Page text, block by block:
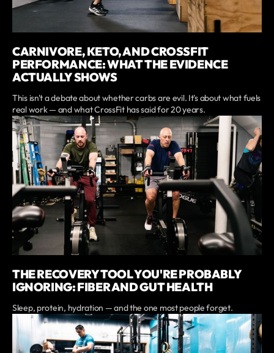
CARNIVORE, KETO, AND CROSSFIT
PERFORMANCE: WHAT THE EVIDENCE
ACTUALLY SHOWS
This isn't a debate about whether carbs are evil. It's about what fuels
real work — and what CrossFit has said for 20 years.
THE RECOVERY TOOL YOU'RE PROBABLY
IGNORING: FIBER AND GUT HEALTH
Sleep, protein, hydration — and the one most people forget.